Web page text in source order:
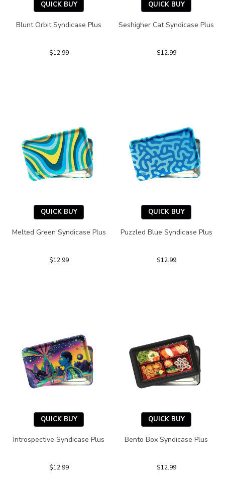
QUICK BUY
Blunt Orbit Syndicase Plus
$12.99
QUICK BUY
Seshigher Cat Syndicase Plus
$12.99
QUICK BUY
Melted Green Syndicase Plus
$12.99
QUICK BUY
Puzzled Blue Syndicase Plus
$12.99
QUICK BUY
Introspective Syndicase Plus
$12.99
QUICK BUY
Bento Box Syndicase Plus
$12.99